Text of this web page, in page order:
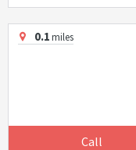
0.1miles
Call